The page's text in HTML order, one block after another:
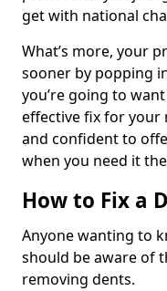
get with national
What’s more, your
sooner by popping
you’re going to
effective fix for your
and confident to
when you need it
How to Fix a
Anyone wanting to
should be aware of
removing dents.